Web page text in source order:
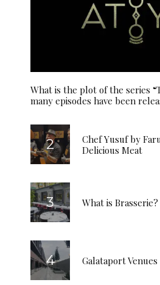
What is the plot of the series
many episodes have been
Chef Yusuf by
Delicious Meat
What is Brasserie?
Galataport Venues